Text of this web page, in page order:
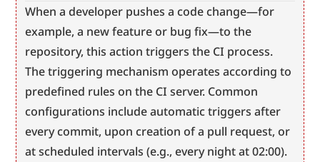
When a developer pushes a code change—for
example, a new feature or bug fix—to the
repository, this action triggers the CI process.
The triggering mechanism operates according to
predefined rules on the CI server. Common
configurations include automatic triggers after
every commit, upon creation of a pull request, or
at scheduled intervals (e.g., every night at 02:00).